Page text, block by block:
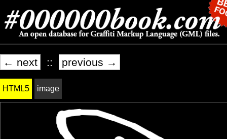
← next :: previous →
HTML5 image